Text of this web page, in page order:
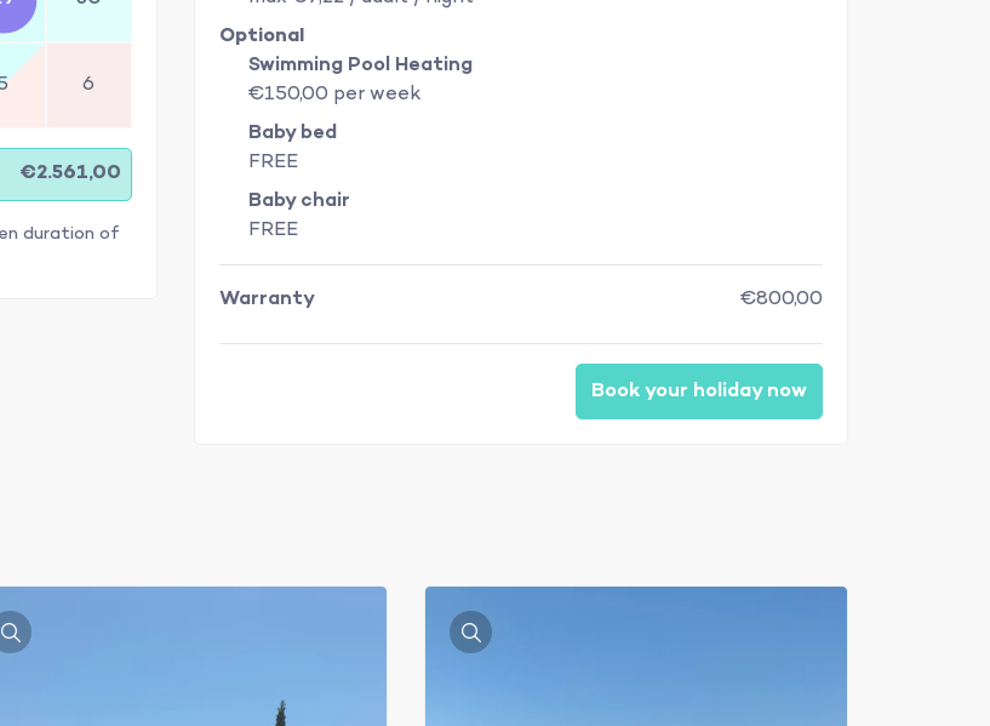
6
€2.561,00
duration of
Optional
Swimming Pool Heating
€150,00 per week
Baby bed
FREE
Baby chair
FREE
Warranty €800,00
Book your holiday now